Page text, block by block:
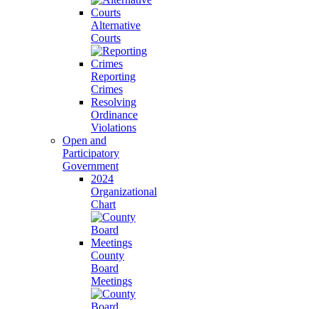
Alternative
Courts
Reporting
Crimes
Resolving
Ordinance
Violations
Open and
Participatory
Government
2024
Organizational
Chart
County
Board
Meetings